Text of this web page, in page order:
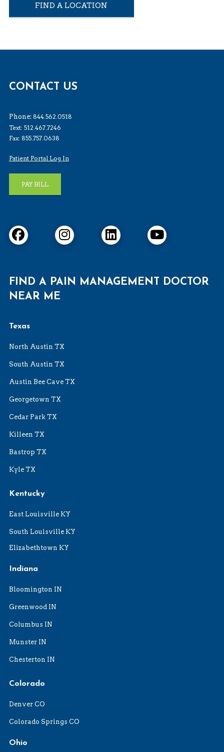
FIND A LOCATION
CONTACT US
Phone: 844.562.0518
Text: 512.467.7246
Fax: 855.757.0638
Patient Portal Log In
PAY BILL
FIND A PAIN MANAGEMENT DOCTOR
NEAR ME
Texas
North Austin TX
South Austin TX
Austin Bee Cave TX
Georgetown TX
Cedar Park TX
Killeen TX
Bastrop TX
Kyle TX
Kentucky
East Louisville KY
South Louisville KY
Elizabethtown KY
Indiana
Bloomington IN
Greenwood IN
Columbus IN
Munster IN
Chesterton IN
Colorado
Denver CO
Colorado Springs CO
Ohio